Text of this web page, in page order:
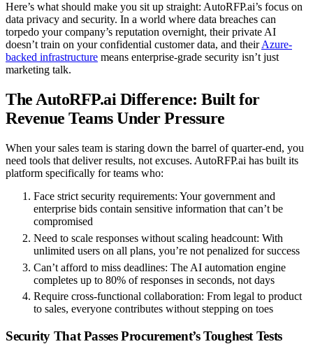
Here’s what should make you sit up straight: AutoRFP.ai’s focus on
data privacy and security. In a world where data breaches can
torpedo your company’s reputation overnight, their private AI
doesn’t train on your confidential customer data, and theirAzure-
backed infrastructure means enterprise-grade security isn’t just
marketing talk.
The AutoRFP.ai Difference: Built for
Revenue Teams Under Pressure
When your sales team is staring down the barrel of quarter-end, you
need tools that deliver results, not excuses. AutoRFP.ai has built its
platform specifically for teams who:
Face strict security requirements: Your government and
enterprise bids contain sensitive information that can’t be
compromised
Need to scale responses without scaling headcount: With
unlimited users on all plans, you’re not penalized for success
Can’t afford to miss deadlines: The AI automation engine
completes up to 80% of responses in seconds, not days
Require cross-functional collaboration: From legal to product
to sales, everyone contributes without stepping on toes
Security That Passes Procurement’s Toughest Tests